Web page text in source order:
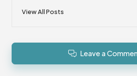
View All Posts
Leave a